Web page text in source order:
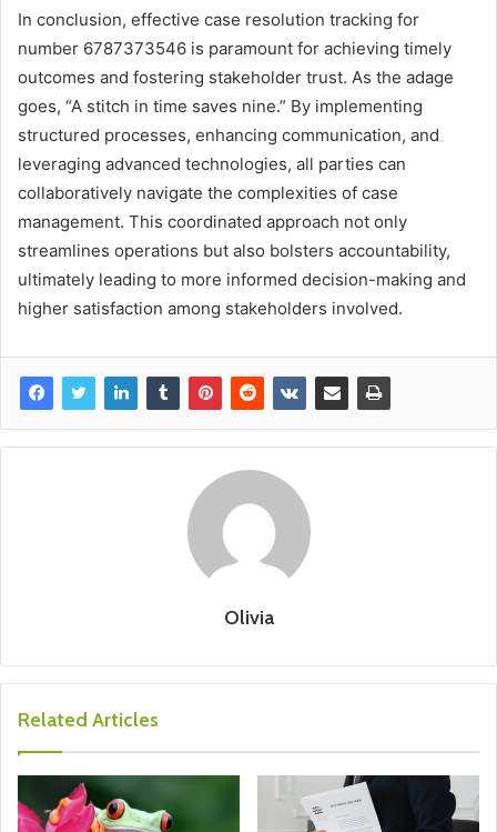
In conclusion, effective case resolution tracking for
number 6787373546 is paramount for achieving timely
outcomes and fostering stakeholder trust. As the adage
goes, “A stitch in time saves nine.” By implementing
structured processes, enhancing communication, and
leveraging advanced technologies, all parties can
collaboratively navigate the complexities of case
management. This coordinated approach not only
streamlines operations but also bolsters accountability,
ultimately leading to more informed decision-making and
higher satisfaction among stakeholders involved.
Olivia
Related Articles